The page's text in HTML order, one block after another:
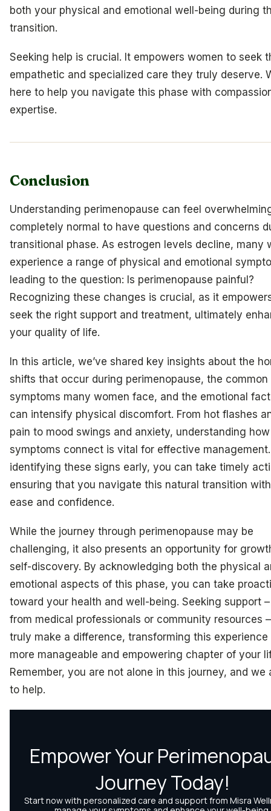
both your physical and emotional well-being during
transition.
Seeking help is crucial. It empowers women to seek
empathetic and specialized care they truly deserve.
here to help you navigate this phase with
expertise.
Conclusion
Understanding perimenopause can feel
completely normal to have questions and concerns
transitional phase. As estrogen levels decline, many
experience a range of physical and emotional
leading to the question: Is perimenopause painful?
Recognizing these changes is crucial, as it
seek the right support and treatment, ultimately
your quality of life.
In this article, we’ve shared key insights about the
shifts that occur during perimenopause, the common
symptoms many women face, and the emotional
can intensify physical discomfort. From hot flashes
pain to mood swings and anxiety, understanding
symptoms connect is vital for effective
identifying these signs early, you can take timely
ensuring that you navigate this natural transition
ease and confidence.
While the journey through perimenopause may be
challenging, it also presents an opportunity for
self-discovery. By acknowledging both the physical
emotional aspects of this phase, you can take
toward your health and well-being. Seeking support
from medical professionals or community resources
truly make a difference, transforming this experience
more manageable and empowering chapter of your
Remember, you are not alone in this journey, and we
to help.